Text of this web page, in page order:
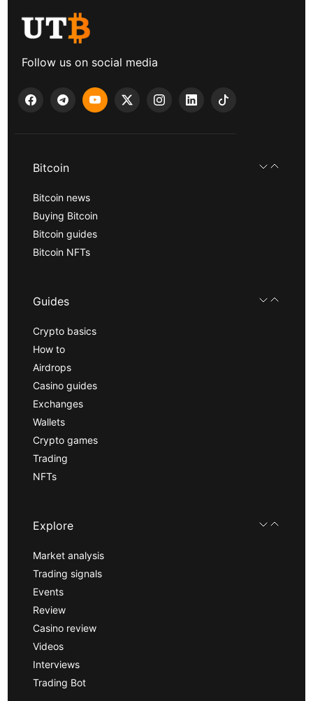
Follow us on social media
Bitcoin
Bitcoin news
Buying Bitcoin
Bitcoin guides
Bitcoin NFTs
Guides
Crypto basics
How to
Airdrops
Casino guides
Exchanges
Wallets
Crypto games
Trading
NFTs
Explore
Market analysis
Trading signals
Events
Review
Casino review
Videos
Interviews
Trading Bot